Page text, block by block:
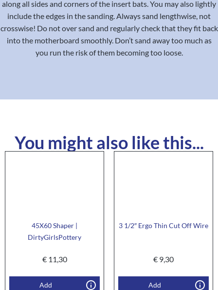
along all sides and corners of the insert bats. You may also lightly
include the edges in the sanding. Always sand lengthwise, not
crosswise! Do not over sand and regularly check that they fit back
into the motherboard smoothly. Don’t sand away too much as
you run the risk of them becoming too loose.
You might also like this...
45X60 Shaper |
DirtyGirlsPottery
€11,30
Add
3 1/2″ Ergo Thin Cut Off Wire
€ 9,30
Add